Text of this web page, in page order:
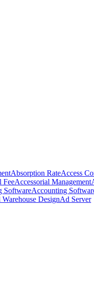
Absorption RateAccess
FeeAccessorial Management
SoftwareAccounting
DesignAd Server